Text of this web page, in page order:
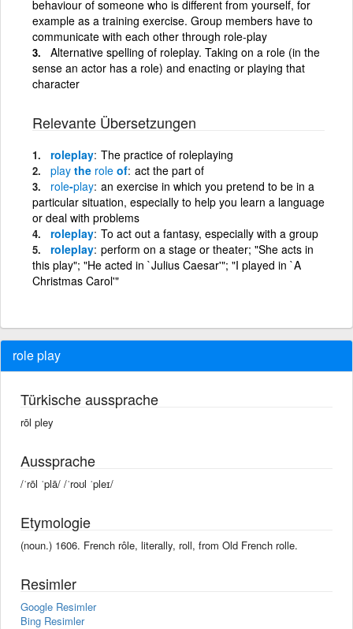
behaviour of someone who is different from yourself, for
example as a training exercise. Group members have to
communicate with each other through role-play
Alternative spelling of roleplay. Taking on a role (in the
sense an actor has a role) and enacting or playing that
character
Relevante Übersetzungen
roleplay The practice of roleplaying
play the role of act the part of
role-play an exercise in which you pretend to be in a
particular situation, especially to help you learn a language
or deal with problems
roleplay To act out a fantasy, especially with a group
roleplay perform on a stage or theater; "She acts in
this play"; "He acted in `Julius Caesar'"; "I played in `A
Christmas Carol'"
role play
Türkische aussprache
rōl pley
Aussprache
/ˈrōl ˈplā/ /ˈroʊl ˈpleɪ/
Etymologie
(noun.) 1606. French rôle, literally, roll, from Old French rolle.
Resimler
Google Resimler
Bing Resimler